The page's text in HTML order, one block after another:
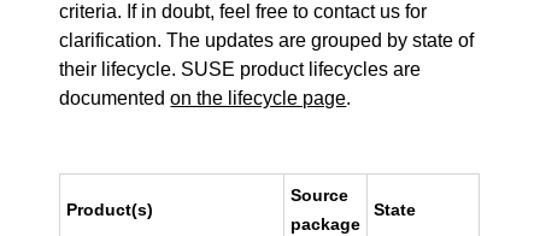
criteria. If in doubt, feel free to contact us for
clarification. The updates are grouped by state of
their lifecycle. SUSE product lifecycles are
documentedon the lifecycle page.
Product(s)
Source
package
State